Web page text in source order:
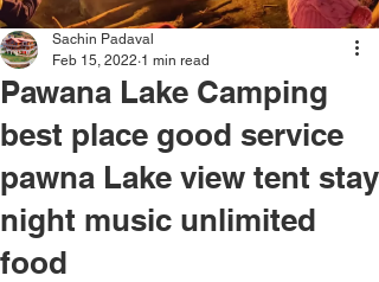
Pawana Lake Camping
best place good service
pawna Lake view tent stay
night music unlimited
food
Sachin Padaval
Feb 15, 2022 1 min read